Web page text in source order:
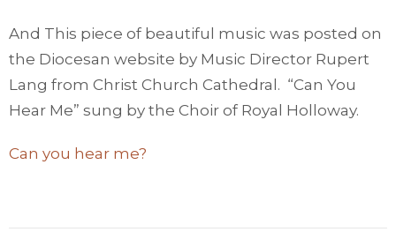
And This piece of beautiful music was posted on
the Diocesan website by Music Director Rupert
Lang from Christ Church Cathedral. “Can You
Hear Me” sung by the Choir of Royal Holloway.
Can you hear me?